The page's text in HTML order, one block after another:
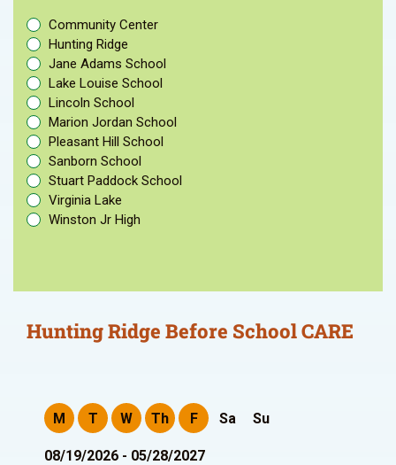
Community Center
Hunting Ridge
Jane Adams School
Lake Louise School
Lincoln School
Marion Jordan School
Pleasant Hill School
Sanborn School
Stuart Paddock School
Virginia Lake
Winston Jr High
Hunting Ridge Before School CARE
M T W Th F Sa Su
08/19/2026 - 05/28/2027